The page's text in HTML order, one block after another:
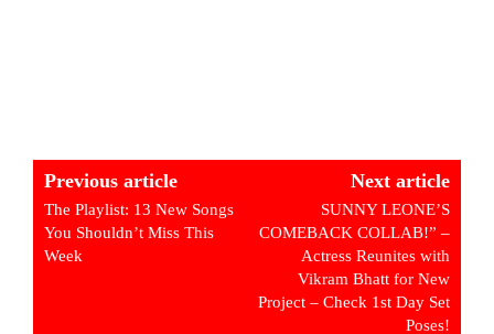
Previous article
The Playlist: 13 New Songs
You Shouldn’t Miss This
Week
Next article
SUNNY LEONE’S
COMEBACK COLLAB!” –
Actress Reunites with
Vikram Bhatt for New
Project – Check 1st Day Set
Poses!